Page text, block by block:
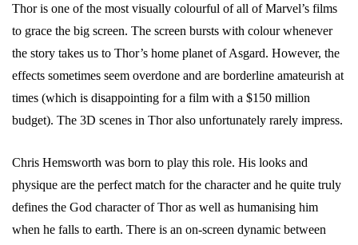
Thor is one of the most visually colourful of all of Marvel’s films
to grace the big screen. The screen bursts with colour whenever
the story takes us to Thor’s home planet of Asgard. However, the
effects sometimes seem overdone and are borderline amateurish at
times (which is disappointing for a film with a $150 million
budget). The 3D scenes in Thor also unfortunately rarely impress.
Chris Hemsworth was born to play this role. His looks and
physique are the perfect match for the character and he quite truly
defines the God character of Thor as well as humanising him
when he falls to earth. There is an on-screen dynamic between